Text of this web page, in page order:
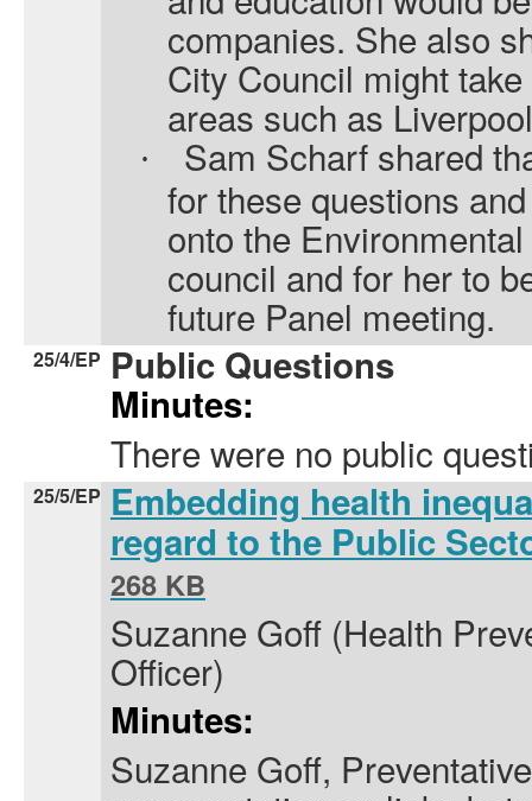
companies. She also
City Council might
areas such as
·
Sam Scharf shared
for these questions
onto the
council and for her to
future Panel meeting.
25/4/EP Public Questions
Minutes:
There were no public
25/5/EP Embedding health
regard to the Public
268 KB
Suzanne Goff (Health
Officer)
Minutes:
Suzanne Goff,